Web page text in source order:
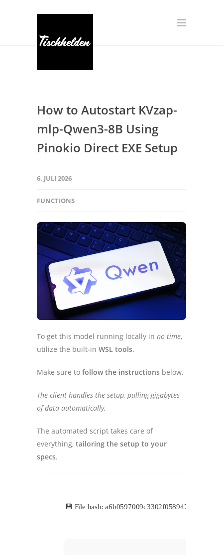
How to Autostart KVzap-
mlp-Qwen3-8B Using
Pinokio Direct EXE Setup
6. JULI 2026
FUNCTIONS
To get this model running locally in no time,
utilize the built-in WSL tools.
Make sure to follow the instructions below.
The client handles the setup, pulling gigabytes
of data automatically.
The automated script takes care of
everything, tailoring the setup to your
specs.
💾 File hash: